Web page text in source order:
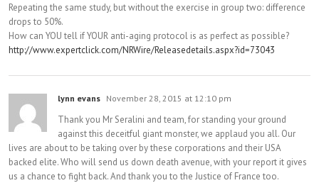
Repeating the same study, but without the exercise in group two: difference
drops to 50%.
How can YOU tell if YOUR anti-aging protocol is as perfect as possible?
http://www.expertclick.com/NRWire/Releasedetails.aspx?id=73043
lynn evans November 28, 2015 at 12:10 pm
Thank you Mr Seralini and team, for standing your ground
against this deceitful giant monster, we applaud you all. Our
lives are about to be taking over by these corporations and their USA
backed elite. Who will send us down death avenue, with your report it gives
us a chance to fight back. And thank you to the Justice of France too.